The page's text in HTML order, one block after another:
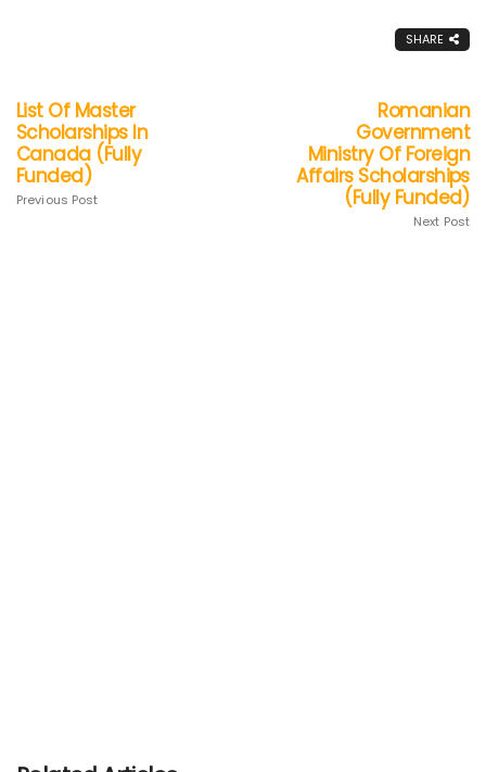
SHARE
List Of Master
Scholarships In
Canada (Fully
Funded)
Previous Post
Romanian
Government
Ministry Of Foreign
Affairs Scholarships
(Fully Funded)
Next Post